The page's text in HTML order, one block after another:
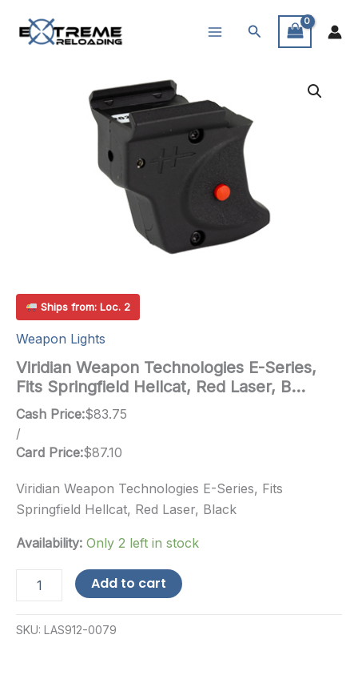
Search
Ships from: Loc. 2
Weapon Lights
Viridian Weapon Technologies E-Series,
Fits Springfield Hellcat, Red Laser, B…
Cash Price:$83.75
/
Card Price:$87.10
Viridian Weapon Technologies E-Series, Fits
Springfield Hellcat, Red Laser, Black
Availability: Only 2 left in stock
Weapon
E-
Add to cart
SKU: LAS912-0079